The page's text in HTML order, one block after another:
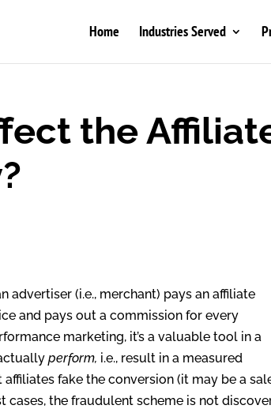
Home Industries Served
the
(i.e., merchant) pays an affiliate
and pays out a commission for every
marketing, it’s a valuable tool in a
perform, i.e., result in a measured
fake the conversion (it may be a
the fraudulent scheme is not